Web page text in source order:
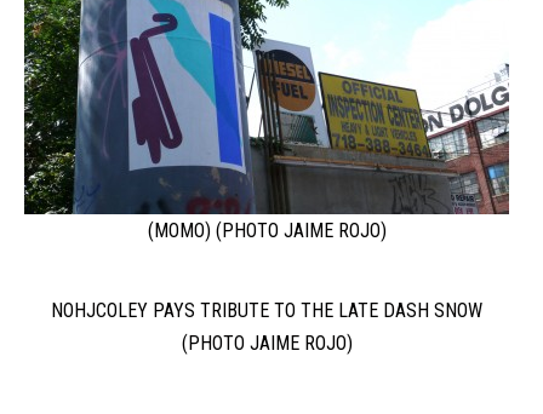
(MOMO) (PHOTO JAIME ROJO)
NOHJCOLEY PAYS TRIBUTE TO THE LATE DASH SNOW
(PHOTO JAIME ROJO)